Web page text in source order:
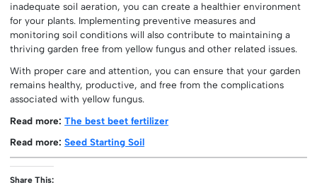
inadequate soil aeration, you can create a healthier environment
for your plants. Implementing preventive measures and
monitoring soil conditions will also contribute to maintaining a
thriving garden free from yellow fungus and other related issues.
With proper care and attention, you can ensure that your garden
remains healthy, productive, and free from the complications
associated with yellow fungus.
Read more:The best beet fertilizer
Read more:Seed Starting Soil
Share This: